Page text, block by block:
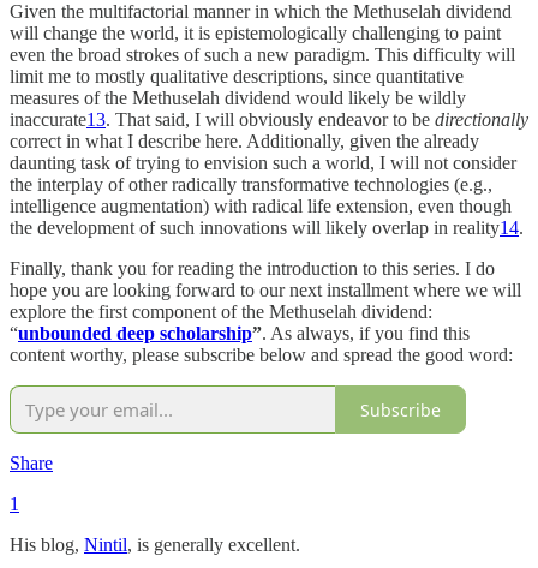
Given the multifactorial manner in which the Methuselah dividend
will change the world, it is epistemologically challenging to paint
even the broad strokes of such a new paradigm. This difficulty will
limit me to mostly qualitative descriptions, since quantitative
measures of the Methuselah dividend would likely be wildly
inaccurate13. That said, I will obviously endeavor to be directionally
correct in what I describe here. Additionally, given the already
daunting task of trying to envision such a world, I will not consider
the interplay of other radically transformative technologies (e.g.,
intelligence augmentation) with radical life extension, even though
the development of such innovations will likely overlap in reality14.
Finally, thank you for reading the introduction to this series. I do
hope you are looking forward to our next installment where we will
explore the first component of the Methuselah dividend:
“unbounded deep scholarship”. As always, if you find this
content worthy, please subscribe below and spread the good word:
Subscribe
Share
1
His blog, Nintil, is generally excellent.